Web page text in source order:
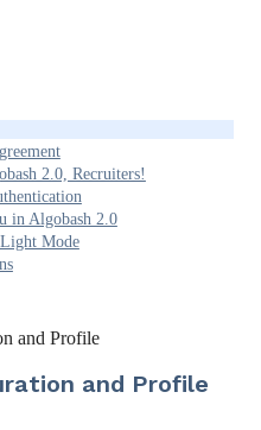
2.0, Recruiters!
in Algobash 2.0
Mode
and Profile